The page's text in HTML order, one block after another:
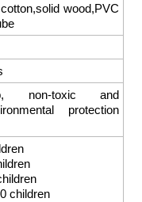
wood,PVC
non-toxic and
protection
children